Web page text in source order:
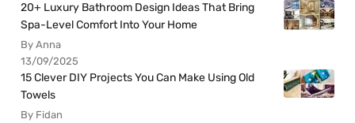
20+ Luxury Bathroom Design Ideas That Bring
Spa-Level Comfort Into Your Home
By Anna
13/09/2025
15 Clever DIY Projects You Can Make Using Old
Towels
By Fidan